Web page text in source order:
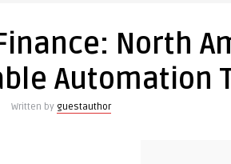
North
Automation
Written by guestauthor